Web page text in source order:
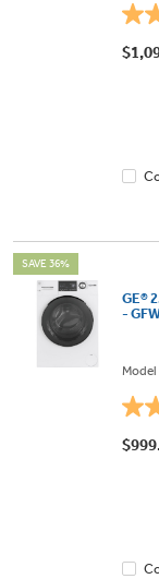
4.6
out
SAVE 36%
GE®
-
Model
4.4
out